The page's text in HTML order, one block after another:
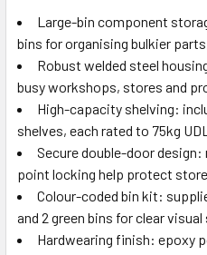
Large-bin component
bins for organising bulkier
Robust welded steel
busy workshops, stores and
High-capacity shelving:
shelves, each rated to 75kg
Secure double-door
point locking help protect
Colour-coded bin kit:
and 2 green bins for clear
Hardwearing finish: epoxy